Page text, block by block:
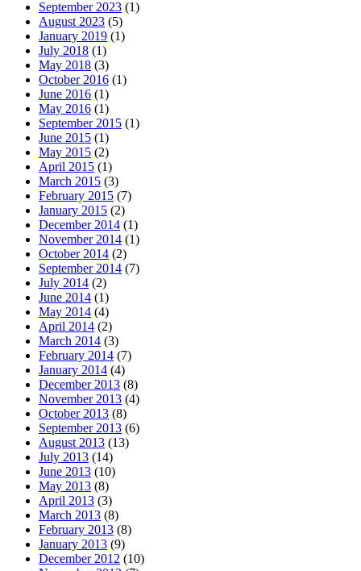
September 2023 (1)
August 2023 (5)
January 2019 (1)
July 2018 (1)
May 2018 (3)
October 2016 (1)
June 2016 (1)
May 2016 (1)
September 2015 (1)
June 2015 (1)
May 2015 (2)
April 2015 (1)
March 2015 (3)
February 2015 (7)
January 2015 (2)
December 2014 (1)
November 2014 (1)
October 2014 (2)
September 2014 (7)
July 2014 (2)
June 2014 (1)
May 2014 (4)
April 2014 (2)
March 2014 (3)
February 2014 (7)
January 2014 (4)
December 2013 (8)
November 2013 (4)
October 2013 (8)
September 2013 (6)
August 2013 (13)
July 2013 (14)
June 2013 (10)
May 2013 (8)
April 2013 (3)
March 2013 (8)
February 2013 (8)
January 2013 (9)
December 2012 (10)